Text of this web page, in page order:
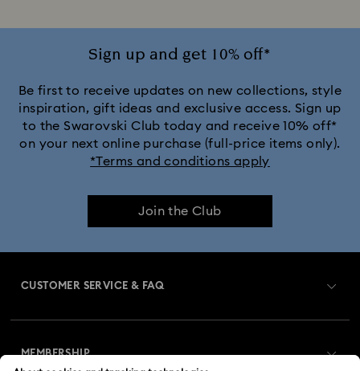
Sign up and get 10% off*
Be first to receive updates on new collections, style
inspiration, gift ideas and exclusive access. Sign up
to the Swarovski Club today and receive 10% off*
on your next online purchase (full-price items only).
*Terms and conditions apply
Join the Club
CUSTOMER SERVICE & FAQ
MEMBERSHIP